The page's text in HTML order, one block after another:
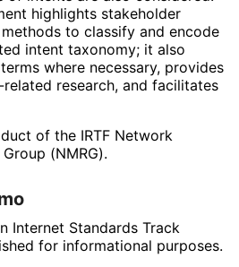
highlights stakeholder
to classify and encode
intent taxonomy; it also
where necessary, provides
research, and facilitates
of the IRTF Network
(NMRG).
Internet Standards Track
for informational purposes.